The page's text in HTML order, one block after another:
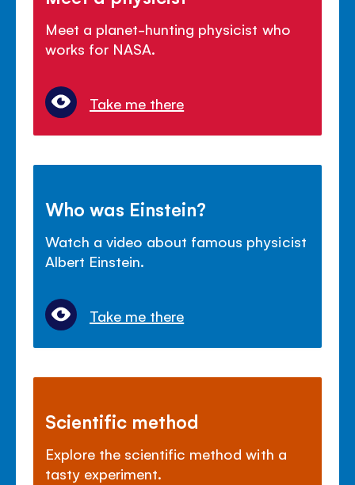
Meet a planet-hunting physicist who
works for NASA.
Take me there
Who was Einstein?
Watch a video about famous physicist
Albert Einstein.
Take me there
Scientific method
Explore the scientific method with a
tasty experiment.